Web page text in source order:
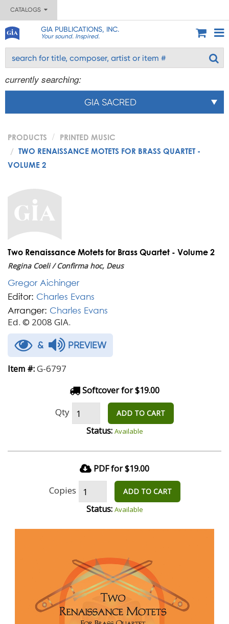
CATALOGS
GIA PUBLICATIONS, INC.
Your sound. Inspired.
currently searching:
GIA SACRED
PRODUCTS
PRINTED MUSIC
TWO RENAISSANCE MOTETS FOR BRASS QUARTET -
VOLUME 2
Two Renaissance Motets for Brass Quartet - Volume 2
Regina Coeli / Confirma hoc, Deus
Gregor Aichinger
Editor: Charles Evans
Arranger: Charles Evans
Ed. © 2008 GIA.
& PREVIEW
Item #:G-6797
Softcover for $19.00
Qty ADD TO CART
Status: Available
PDF for $19.00
Copies ADD TO CART
Status: Available